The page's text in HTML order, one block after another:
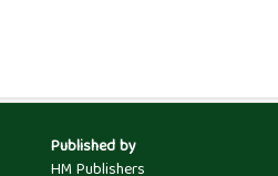
Published by
HM Publishers